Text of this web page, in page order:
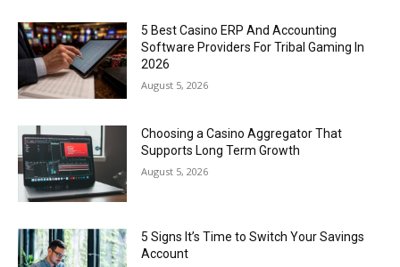
5 Best Casino ERP And Accounting
Software Providers For Tribal Gaming In
2026
August 5, 2026
Choosing a Casino Aggregator That
Supports Long Term Growth
August 5, 2026
5 Signs It’s Time to Switch Your Savings
Account